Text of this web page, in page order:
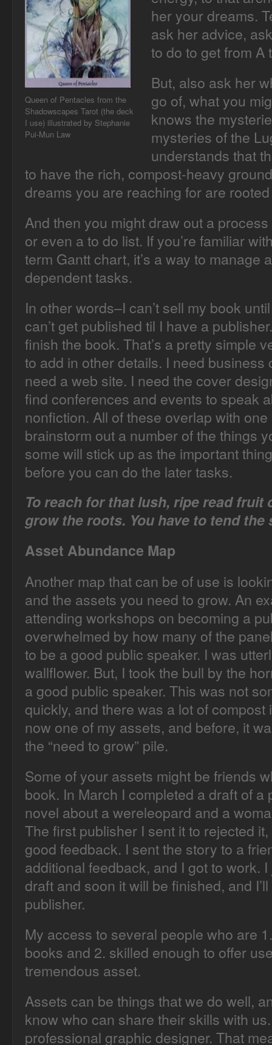
Queen of Pentacles from the
Shadowscapes Tarot (the deck
I use) illustrated by Stephanie
Pui-Mun Law
her your dreams.
ask her advice,
to do to get from A
But, also ask her
go of, what you
knows the
mysteries of the
understands that
to have the rich, compost-heavy
dreams you are reaching for are
And then you might draw out a
or even a to do list. If you’re familiar
term Gantt chart, it’s a way to manage
dependent tasks.
In other words–I can’t sell my book
can’t get published til I have a
finish the book. That’s a pretty simple
to add in other details. I need
need a web site. I need the cover
find conferences and events to speak
nonfiction. All of these overlap with
brainstorm out a number of the things
some will stick up as the important
before you can do the later tasks.
To reach for that lush, ripe read fruit
grow the roots. You have to tend the
Asset Abundance Map
Another map that can be of use is
and the assets you need to grow. An
attending workshops on becoming a
overwhelmed by how many of the
to be a good public speaker. I was
wallflower. But, I took the bull by the
a good public speaker. This was not
quickly, and there was a lot of compost
now one of my assets, and before, it
the “need to grow” pile.
Some of your assets might be friends
book. In March I completed a draft of
novel about a wereleopard and a
The first publisher I sent it to rejected
good feedback. I sent the story to a
additional feedback, and I got to work.
draft and soon it will be finished, and
publisher.
My access to several people who are
books and 2. skilled enough to offer
tremendous asset.
Assets can be things that we do well,
know who can share their skills with
professional graphic designer. That